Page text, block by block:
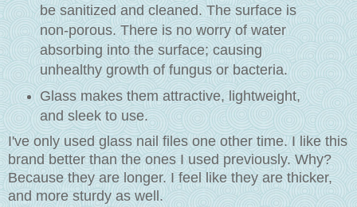
be sanitized and cleaned. The surface is
non-porous. There is no worry of water
absorbing into the surface; causing
unhealthy growth of fungus or bacteria.
Glass makes them attractive, lightweight,
and sleek to use.
I've only used glass nail files one other time. I like this
brand better than the ones I used previously. Why?
Because they are longer. I feel like they are thicker,
and more sturdy as well.